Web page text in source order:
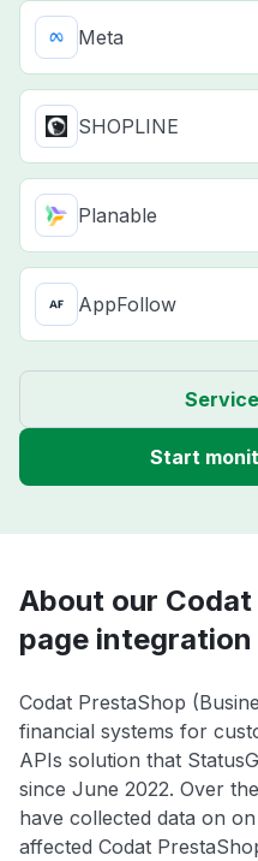
Meta
SHOPLINE
Planable
AppFollow
Start
About our
page integration
Codat PrestaShop
financial systems for
APIs solution that
since June 2022. Over
have collected data on
affected Codat